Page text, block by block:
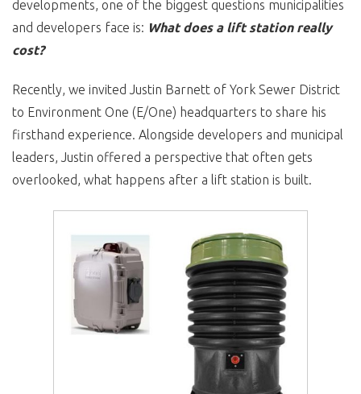
developments, one of the biggest questions municipalities
and developers face is: What does a lift station really
cost?
Recently, we invited Justin Barnett of York Sewer District
to Environment One (E/One) headquarters to share his
firsthand experience. Alongside developers and municipal
leaders, Justin offered a perspective that often gets
overlooked, what happens after a lift station is built.